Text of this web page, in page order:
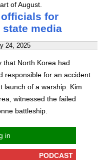
of August.
officials for
media
24, 2025
that North Korea had
responsible for an accident
launch of a warship. Kim
witnessed the failed
battleship.
in
PODCAST